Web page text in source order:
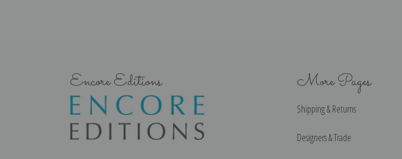
Encore Editions More Pages
Shipping & Returns
Designers & Trade